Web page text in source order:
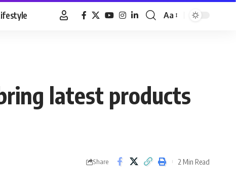
Font
Aa
latest products
Share 2 Min Read